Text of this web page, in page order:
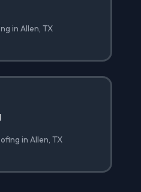
in Allen, TX
in Allen, TX